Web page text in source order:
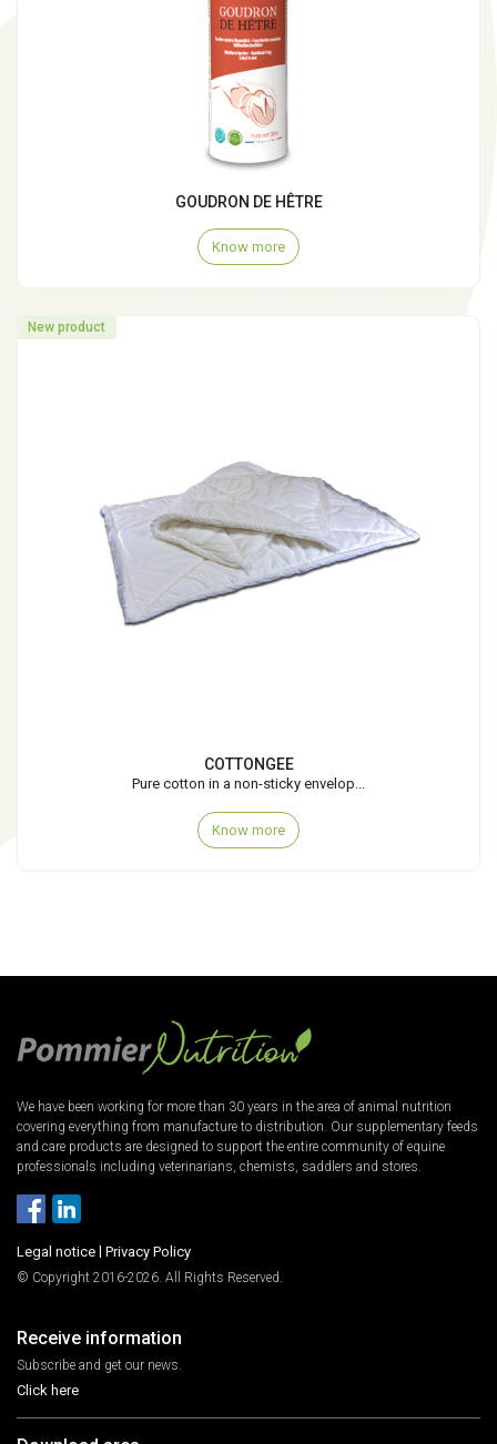
GOUDRON DE HÊTRE
Know more
New product
COTTONGEE
Pure cotton in a non-sticky envelop...
Know more
We have been working for more than 30 years in the area of animal nutrition
covering everything from manufacture to distribution. Our supplementary feeds
and care products are designed to support the entire community of equine
professionals including veterinarians, chemists, saddlers and stores.
Legal notice | Privacy Policy
© Copyright 2016-2026. All Rights Reserved.
Receive information
Subscribe and get our news.
Click here